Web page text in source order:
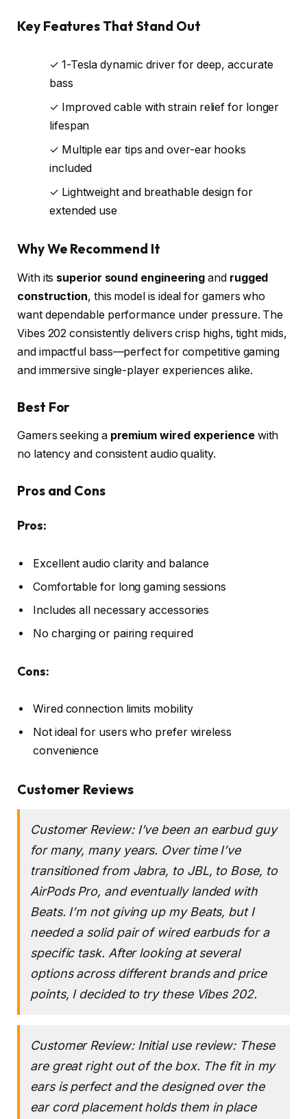
Key Features That Stand Out
✓ 1-Tesla dynamic driver for deep, accurate
bass
✓ Improved cable with strain relief for longer
lifespan
✓ Multiple ear tips and over-ear hooks
included
✓ Lightweight and breathable design for
extended use
Why We Recommend It
With its superior sound engineering and rugged
construction, this model is ideal for gamers who
want dependable performance under pressure. The
Vibes 202 consistently delivers crisp highs, tight mids,
and impactful bass—perfect for competitive gaming
and immersive single-player experiences alike.
Best For
Gamers seeking a premium wired experiencewith
no latency and consistent audio quality.
Pros and Cons
Pros:
Excellent audio clarity and balance
Comfortable for long gaming sessions
Includes all necessary accessories
No charging or pairing required
Cons:
Wired connection limits mobility
Not ideal for users who prefer wireless
convenience
Customer Reviews
Customer Review: I’ve been an earbud guy
for many, many years. Over time I’ve
transitioned from Jabra, to JBL, to Bose, to
AirPods Pro, and eventually landed with
Beats. I’m not giving up my Beats, but I
needed a solid pair of wired earbuds for a
specific task. After looking at several
options across different brands and price
points, I decided to try these Vibes 202.
Customer Review: Initial use review: These
are great right out of the box. The fit in my
ears is perfect and the designed over the
ear cord placement holds them in place